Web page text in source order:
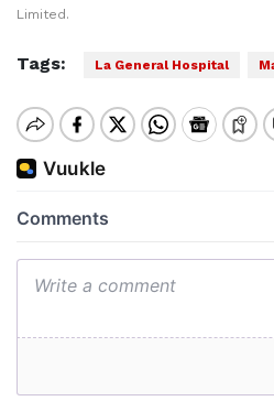
Limited.
Tags: La General Hospital